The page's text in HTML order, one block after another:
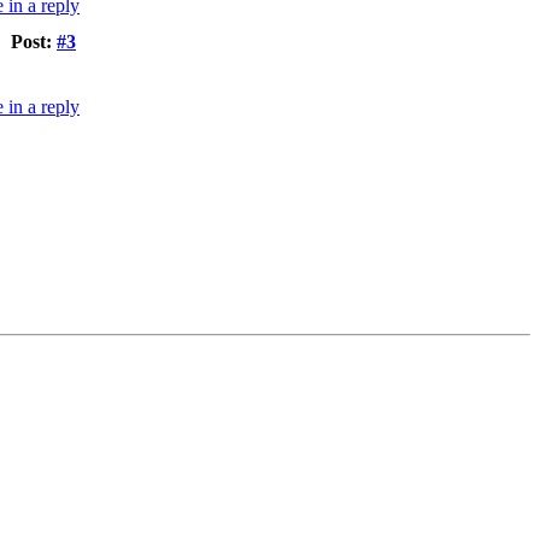
Post: #3